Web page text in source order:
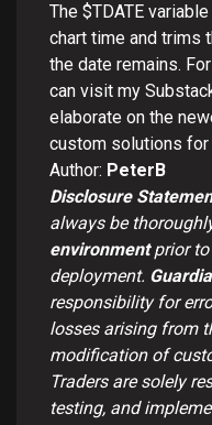
The $TDATE
chart time and trims
the date remains.
can visit my
elaborate on the
custom solutions
Author: PeterB
Disclosure
always be
environmentprior to
deployment.
responsibility for
losses arising from
modification of
Traders are solely
testing, and